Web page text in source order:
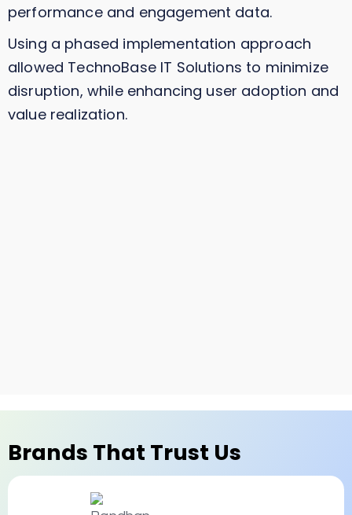
performance and engagement data.
Using a phased implementation approach
allowed TechnoBase IT Solutions to minimize
disruption, while enhancing user adoption and
value realization.
Brands That Trust Us